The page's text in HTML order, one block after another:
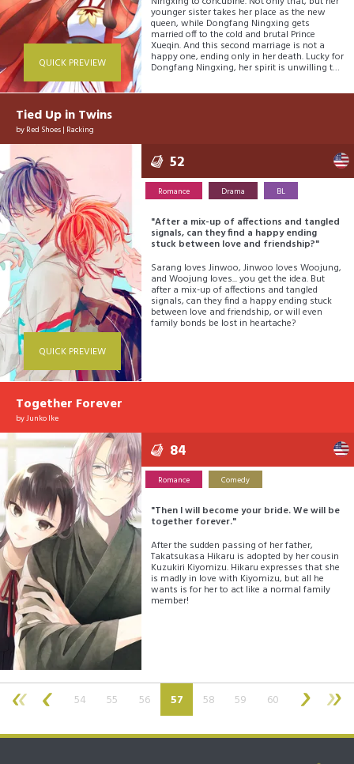
QUICK PREVIEW
younger sister takes her place as the new
queen, while Dongfang Ningxing gets
married off to the cold and brutal Prince
Xueqin. And this second marriage is not a
happy one, ending only in her death. Lucky for
Dongfang Ningxing, her spirit is unwilling to
work to do! So, Dongfang Ningxing gets a
Tied Up in Twins
byRed Shoes| Racking
QUICK PREVIEW
52
Romance Drama BL
"After a mix-up of affections and tangled
signals, can they find a happy ending
stuck between love and friendship?"
Sarang loves Jinwoo, Jinwoo loves Woojung,
and Woojung loves... you get the idea. But
after a mix-up of affections and tangled
signals, can they find a happy ending stuck
between love and friendship, or will even
family bonds be lost in heartache?
Together Forever
byJunko Ike
84
Romance Comedy
"Then I will become your bride. We will be
together forever."
After the sudden passing of her father,
Takatsukasa Hikaru is adopted by her cousin
Kuzukiri Kiyomizu. Hikaru expresses that she
is madly in love with Kiyomizu, but all he
wants is for her to act like a normal family
member!
54 55 56 57(current)
58 59 60